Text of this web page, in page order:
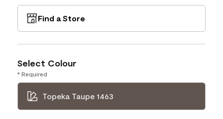
Find a Store
Select Colour
* Required
Topeka Taupe 1463